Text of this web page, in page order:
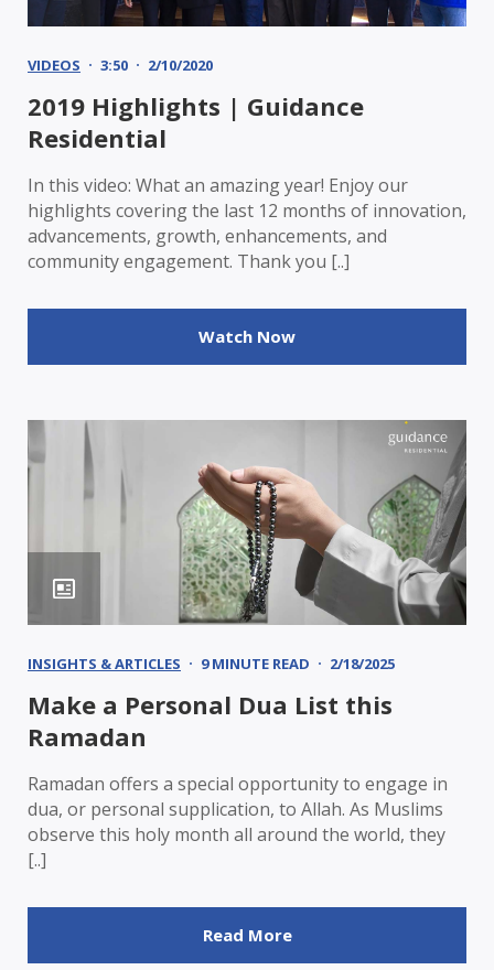
VIDEOS 3:50 2/10/2020
2019 Highlights | Guidance
Residential
In this video: What an amazing year! Enjoy our
highlights covering the last 12 months of innovation,
advancements, growth, enhancements, and
community engagement. Thank you [..]
Watch Now
INSIGHTS & ARTICLES 9 MINUTE READ 2/18/2025
Make a Personal Dua List this
Ramadan
Ramadan offers a special opportunity to engage in
dua, or personal supplication, to Allah. As Muslims
observe this holy month all around the world, they
[..]
Read More